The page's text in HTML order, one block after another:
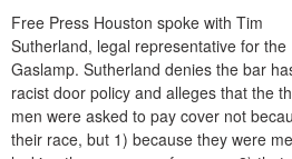
Free Press Houston spoke with Tim
Sutherland, legal representative for the
Gaslamp. Sutherland denies the bar
racist door policy and alleges that the
men were asked to pay cover not
their race, but 1) because they were